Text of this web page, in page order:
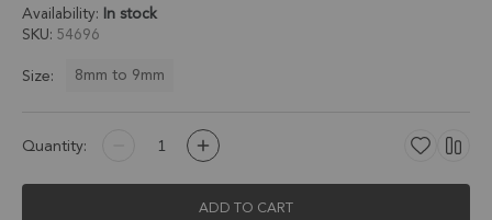
Availability: In stock
SKU 54696
Size:
8mm to 9mm
Quantity:
ADD TO CART